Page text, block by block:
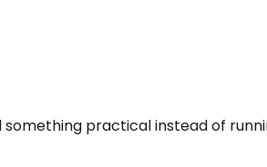
something practical instead of